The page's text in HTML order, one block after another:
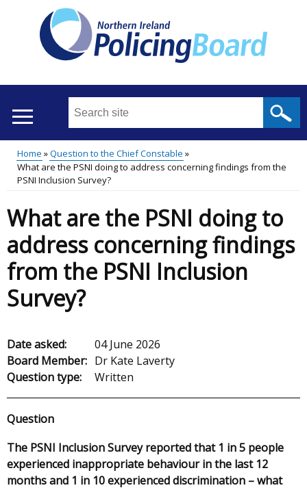
Search
site
...
Main
menu
Translation
Breadcrumb
Home
Question to the Chief Constable
What are the PSNI doing to address concerning findings from the
PSNI Inclusion Survey?
What are the PSNI doing to
address concerning findings
from the PSNI Inclusion
Survey?
Date asked:
04 June 2026
Board Member: Dr Kate Laverty
Question type:
Written
Question
The PSNI Inclusion Survey reported that 1 in 5 people
experienced inappropriate behaviour in the last 12
months and 1 in 10 experienced discrimination – what